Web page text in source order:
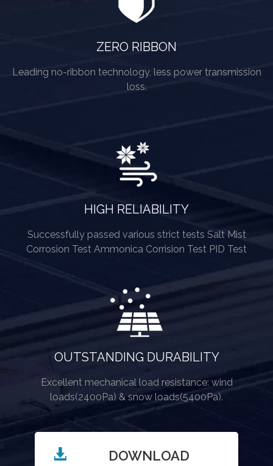
ZERO RIBBON
Leading no-ribbon technology, less power transmission
loss.
HIGH RELIABILITY
Successfully passed various strict tests Salt Mist
Corrosion Test Ammonica Corrision Test PID Test
OUTSTANDING DURABILITY
Excellent mechanical load resistance: wind
loads(2400Pa) & snow loads(5400Pa).
DOWNLOAD